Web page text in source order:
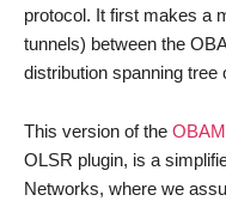
protocol. It first makes a
tunnels) between the
distribution spanning
This version of the
OLSR plugin, is a
Networks, where we